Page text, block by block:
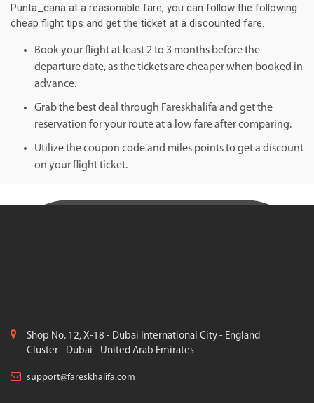
Punta_cana at a reasonable fare, you can follow the following
cheap flight tips and get the ticket at a discounted fare.
Book your flight at least 2 to 3 months before the
departure date, as the tickets are cheaper when booked in
advance.
Grab the best deal through Fareskhalifa and get the
reservation for your route at a low fare after comparing.
Utilize the coupon code and miles points to get a discount
on your flight ticket.
Shop No. 12, X-18 - Dubai International City - England
Cluster - Dubai - United Arab Emirates
support@fareskhalifa.com